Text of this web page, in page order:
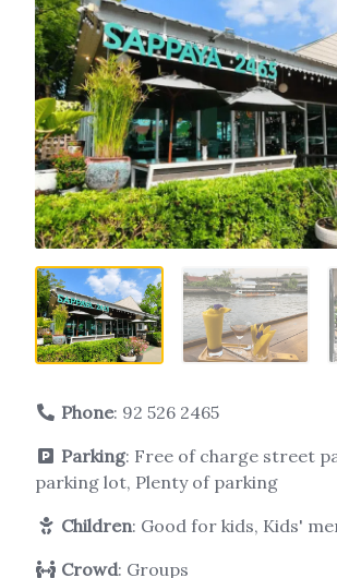
Phone: 92 526 2465
Parking: Free of charge street
parking lot, Plenty of parking
Children: Good for kids, Kids'
Crowd: Groups